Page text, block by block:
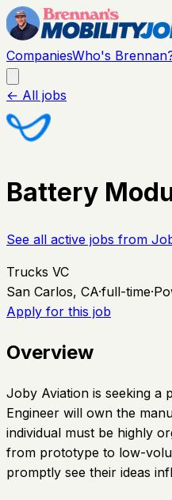
CompaniesWho's
← All jobs
Battery
See all active jobs from
Trucks VC
San Carlos, CA·full-time·
Apply for this job
Overview
Joby Aviation is seeking a
Engineer will own the
individual must be highly
from prototype to low-
promptly see their ideas